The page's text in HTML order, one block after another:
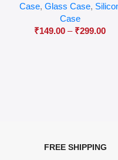
Case,Glass Case,
Case
₹149.00 – ₹299.00
FREE SHIPPING